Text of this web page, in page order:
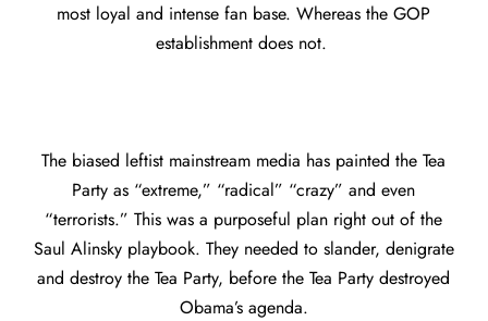
most loyal and intense fan base. Whereas the GOP
establishment does not.
The biased leftist mainstream media has painted the Tea
Party as “extreme,” “radical” “crazy” and even
“terrorists.” This was a purposeful plan right out of the
Saul Alinsky playbook. They needed to slander, denigrate
and destroy the Tea Party, before the Tea Party destroyed
Obama’s agenda.